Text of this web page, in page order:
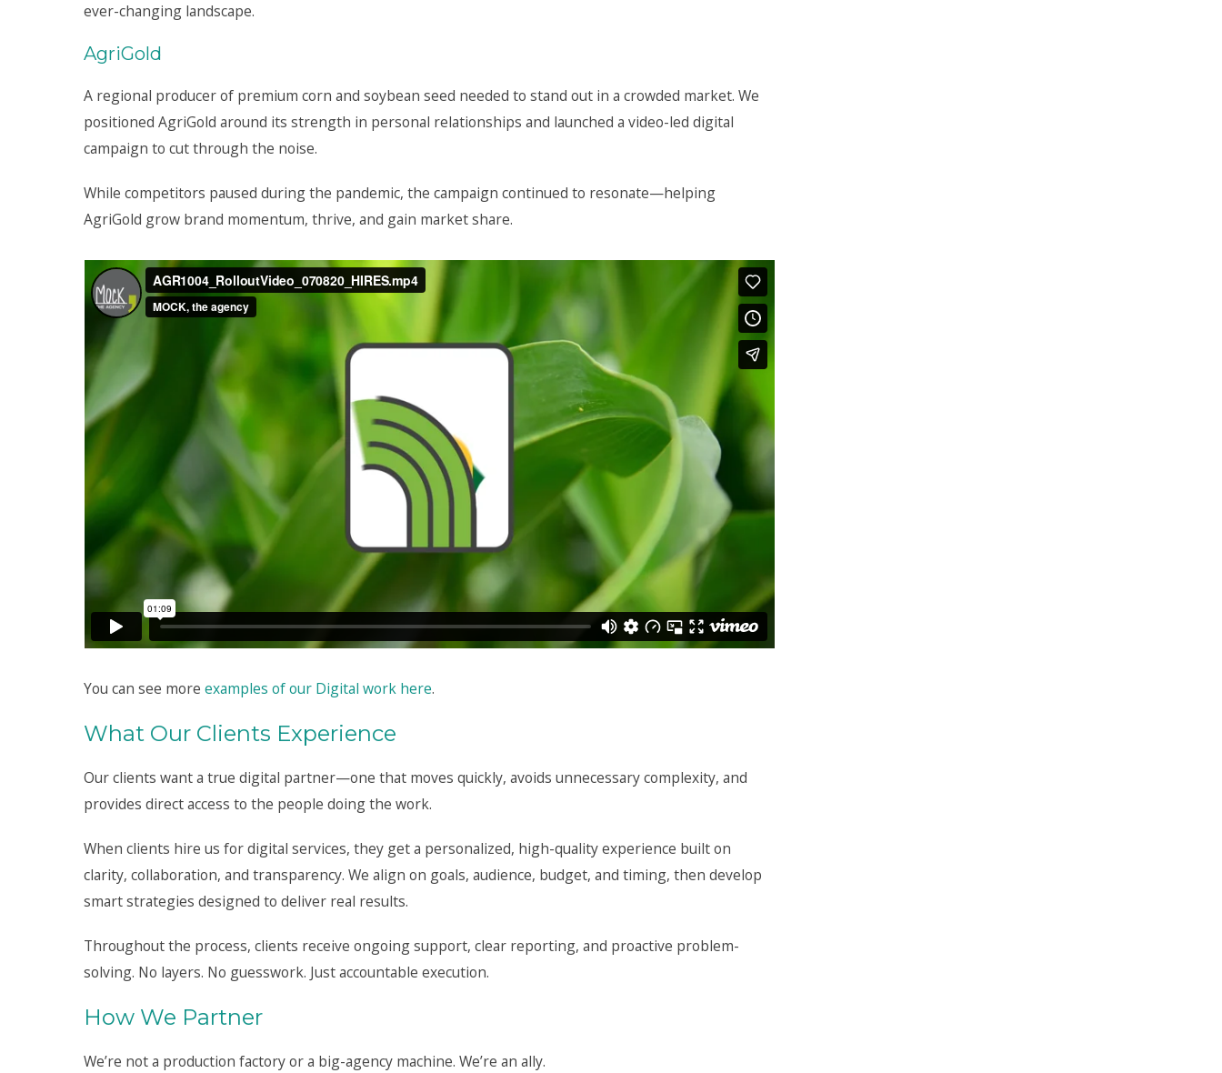
ever-changing landscape.
AgriGold
A regional producer of premium corn and soybean seed needed to stand out in a crowded market. We
positioned AgriGold around its strength in personal relationships and launched a video-led digital
campaign to cut through the noise.
While competitors paused during the pandemic, the campaign continued to resonate—helping
AgriGold grow brand momentum, thrive, and gain market share.
You can see more examples of our Digital work here.
What Our Clients Experience
Our clients want a true digital partner—one that moves quickly, avoids unnecessary complexity, and
provides direct access to the people doing the work.
When clients hire us for digital services, they get a personalized, high-quality experience built on
clarity, collaboration, and transparency. We align on goals, audience, budget, and timing, then develop
smart strategies designed to deliver real results.
Throughout the process, clients receive ongoing support, clear reporting, and proactive problem-
solving. No layers. No guesswork. Just accountable execution.
How We Partner
We’re not a production factory or a big-agency machine. We’re an ally.